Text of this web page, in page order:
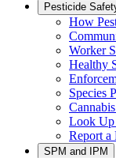
Pesticide
How
Worker
Healthy
Species
Look Up
Report a
SPM and IPM